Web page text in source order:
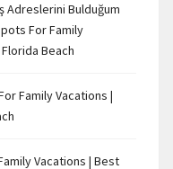
Adreslerini Bulduğum
For Family
Beach
Family Vacations |
Vacations | Best